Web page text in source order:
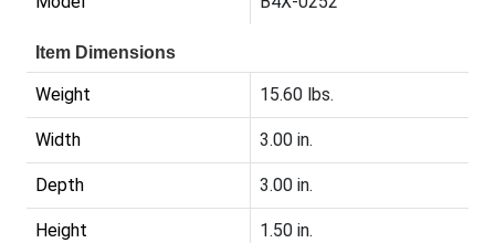
Item Dimensions
Weight 15.60 lbs.
Width 3.00 in.
Depth 3.00 in.
Height 1.50 in.